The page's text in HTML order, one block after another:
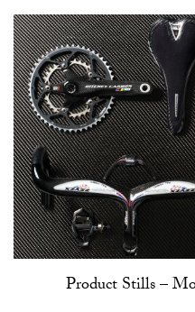
Product Stills –